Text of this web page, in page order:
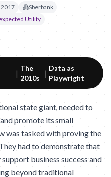
2017
Sberbank
Utility
|
The
2010s
|
Data as
Playwright
state giant, needed to
promote its small
was tasked with proving the
had to demonstrate that
business success and
beyond traditional